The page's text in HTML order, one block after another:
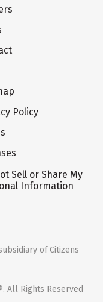
Policy
Sell or Share My
Information
of Citizens
All Rights Reserved